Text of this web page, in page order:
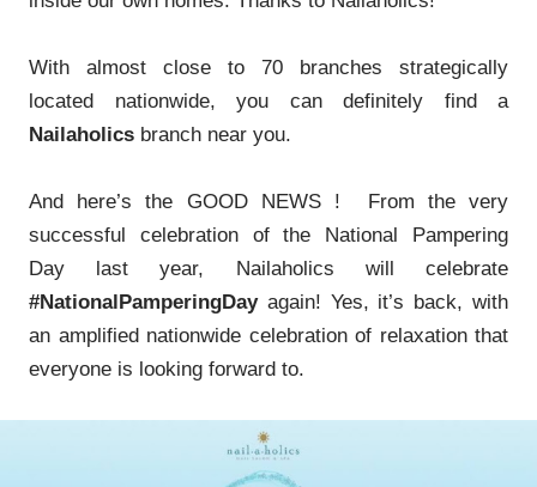
With almost close to 70 branches strategically
located nationwide, you can definitely find a
Nailaholics branch near you.
And here’s the GOOD NEWS ! From the very
successful celebration of the National Pampering
Day last year, Nailaholics will celebrate
#NationalPamperingDayagain! Yes, it’s back, with
an amplified nationwide celebration of relaxation that
everyone is looking forward to.